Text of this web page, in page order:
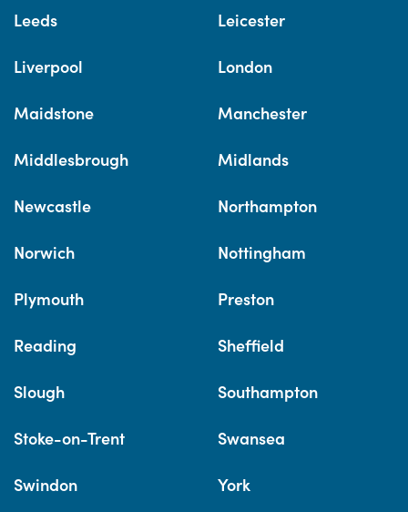
Leeds Leicester
Liverpool London
Maidstone Manchester
Middlesbrough Midlands
Newcastle Northampton
Norwich Nottingham
Plymouth Preston
Reading Sheffield
Slough Southampton
Stoke-on-Trent Swansea
Swindon York